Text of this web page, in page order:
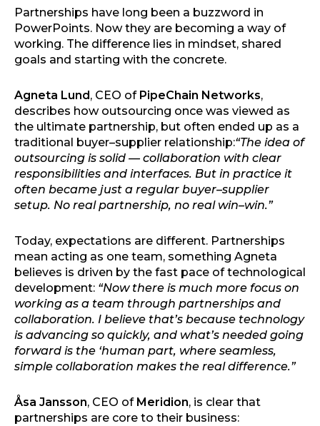
Partnerships have long been a buzzword in
PowerPoints. Now they are becoming a way of
working. The difference lies in mindset, shared
goals and starting with the concrete.
Agneta Lund, CEO of PipeChain Networks,
describes how outsourcing once was viewed as
the ultimate partnership, but often ended up as a
traditional buyer–supplier relationship:“The idea of
outsourcing is solid — collaboration with clear
responsibilities and interfaces. But in practice it
often became just a regular buyer–supplier
setup. No real partnership, no real win–win.”
Today, expectations are different. Partnerships
mean acting as one team, something Agneta
believes is driven by the fast pace of technological
development: “Now there is much more focus on
working as a team through partnerships and
collaboration. I believe that’s because technology
is advancing so quickly, and what’s needed going
forward is the ‘human part, where seamless,
simple collaboration makes the real difference.”
Åsa Jansson, CEO of Meridion, is clear that
partnerships are core to their business: